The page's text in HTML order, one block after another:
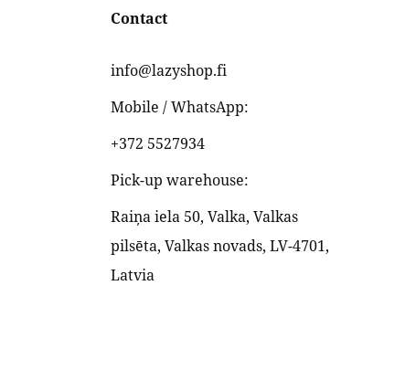
Contact
info@lazyshop.fi
Mobile / WhatsApp:
+372 5527934
Pick-up warehouse:
Raiņa iela 50, Valka, Valkas
pilsēta, Valkas novads, LV-4701,
Latvia